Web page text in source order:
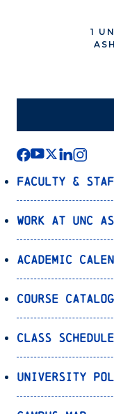
1
Faculty &
Work at UNC
Academic
Course Catalog
Class
University